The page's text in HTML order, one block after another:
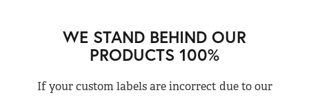
WE STAND BEHIND OUR
PRODUCTS 100%
If your custom labels are incorrect due to our